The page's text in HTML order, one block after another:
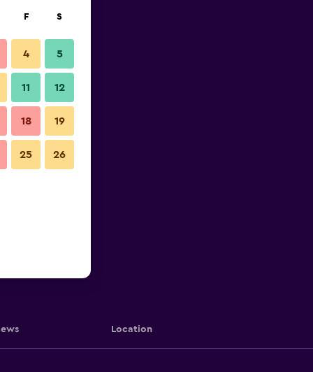
Location
F S
4 5
11 12
18 19
25 26